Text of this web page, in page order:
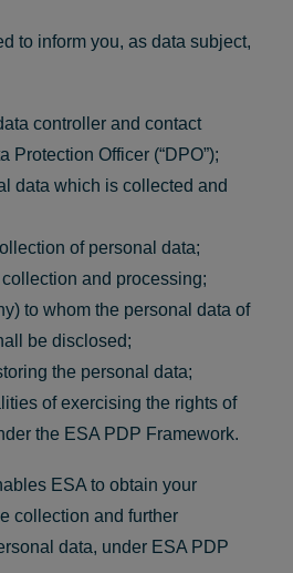
to inform you, as data subject,
controller and contact
Protection Officer (“DPO”);
data which is collected and
of personal data;
and processing;
to whom the personal data of
be disclosed;
the personal data;
of exercising the rights of
the ESA PDP Framework.
ESA to obtain your
collection and further
data, under ESA PDP